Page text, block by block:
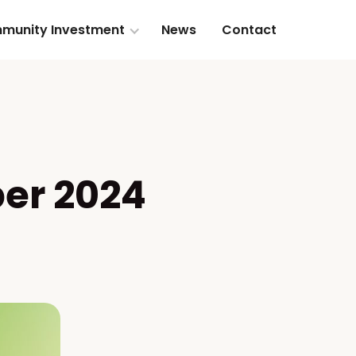
Investment News Contact
2024